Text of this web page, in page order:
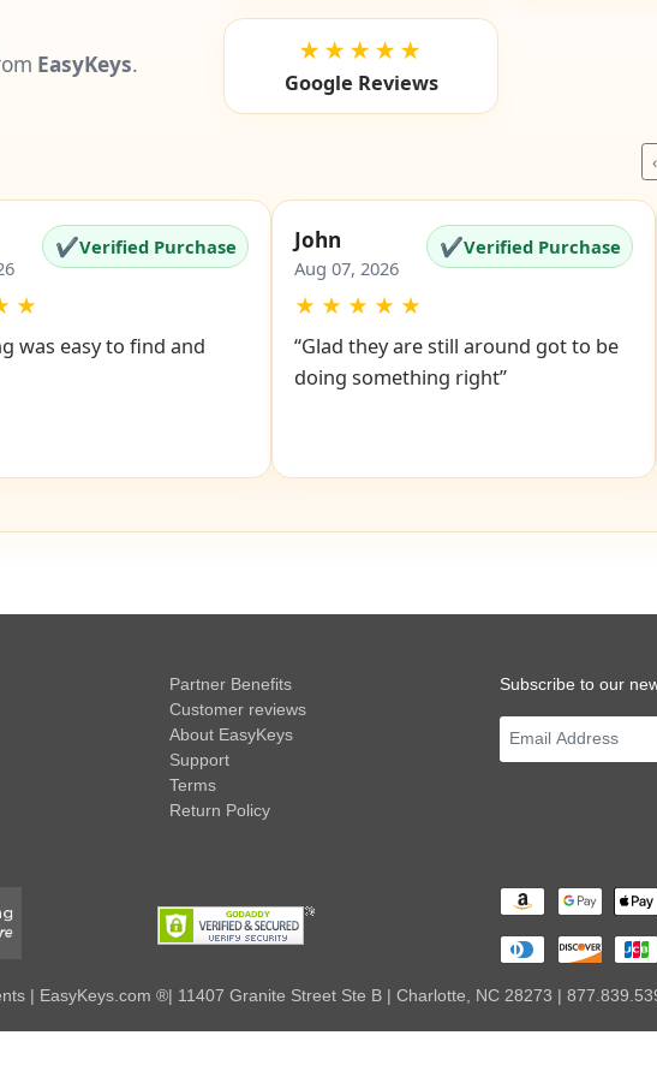
EasyKeys. ★★★★★
Google Reviews
‹
✔Verified Purchase
★
was easy to find and
John
Aug 07, 2026
✔Verified Purchase
★ ★ ★ ★ ★
“Glad they are still around got to be
doing something right”
Partner Benefits
Customer reviews
About EasyKeys
Support
Terms
Return Policy
Subscribe to our
| EasyKeys.com ®| 11407 Granite Street Ste B | Charlotte, NC 28273 |